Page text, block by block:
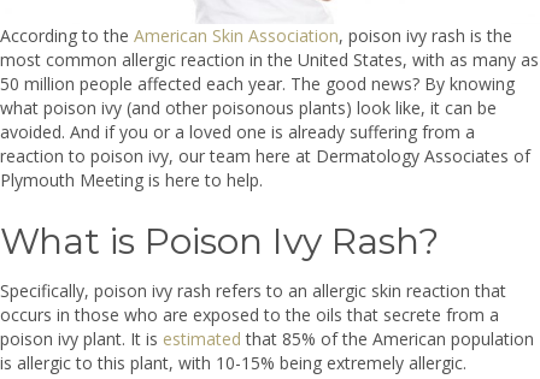
According to the American Skin Association, poison ivy rash is the
most common allergic reaction in the United States, with as many as
50 million people affected each year. The good news? By knowing
what poison ivy (and other poisonous plants) look like, it can be
avoided. And if you or a loved one is already suffering from a
reaction to poison ivy, our team here at Dermatology Associates of
Plymouth Meeting is here to help.
What is Poison Ivy Rash?
Specifically, poison ivy rash refers to an allergic skin reaction that
occurs in those who are exposed to the oils that secrete from a
poison ivy plant. It is estimated that 85% of the American population
is allergic to this plant, with 10-15% being extremely allergic.